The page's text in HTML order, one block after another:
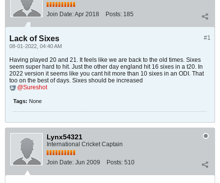
Join Date:Apr 2018 Posts: 185
#1
Lack of Sixes
08-01-2022, 04:40 AM
Having played 20 and 21. It feels like we are back to the old times. Sixes
seem super hard to hit. Just the other day england hit 16 sixes in a t20. In
2022 version it seems like you cant hit more than 10 sixes in an ODI. That
too on the best of days. Sixes should be increased
Sureshot
Tags: None
Lynx54321
International Cricket Captain
Join Date: Jun 2009 Posts: 510